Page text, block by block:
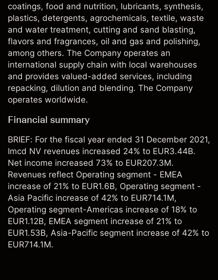
coatings, food and nutrition, lubricants, synthesis,
plastics, detergents, agrochemicals, textile, waste
and water treatment, cutting and sand blasting,
flavors and fragrances, oil and gas and polishing,
among others. The Company operates an
international supply chain with local warehouses
and provides valued-added services, including
repacking, dilution and blending. The Company
operates worldwide.
Financial summary
BRIEF: For the fiscal year ended 31 December 2021,
Imcd NV revenues increased 24% to EUR3.44B.
Net income increased 73% to EUR207.3M.
Revenues reflect Operating segment - EMEA
increase of 21% to EUR1.6B, Operating segment -
Asia Pacific increase of 42% to EUR714.1M,
Operating segment-Americas increase of 18% to
EUR1.12B, EMEA segment increase of 21% to
EUR1.53B, Asia-Pacific segment increase of 42% to
EUR714.1M.